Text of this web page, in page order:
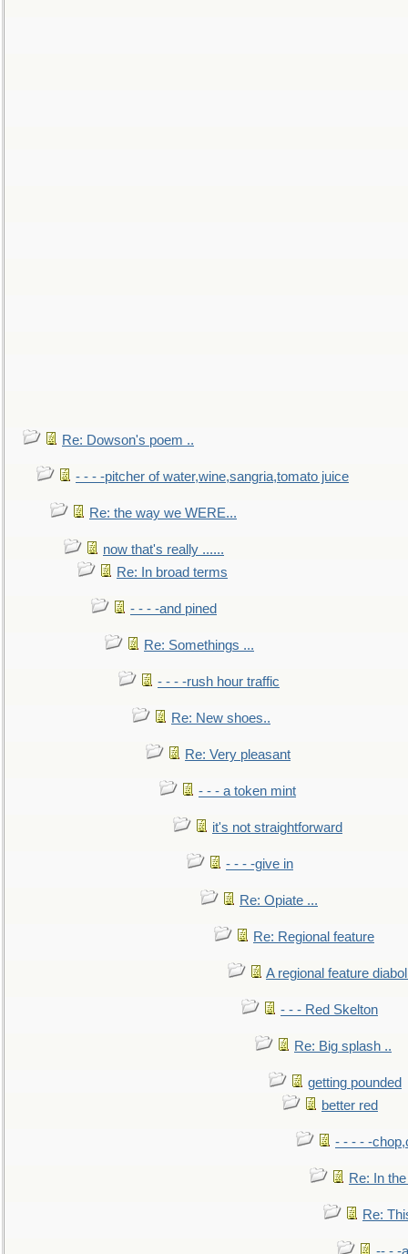
Re: Dowson's poem ..
- - - -pitcher of water,wine,sangria,tomato juice
Re: the way we WERE...
now that's really ......
Re: In broad terms
- - - -and pined
Re: Somethings ...
- - - -rush hour traffic
Re: New shoes..
Re: Very pleasant
- - - a token mint
it's not straightforward
- - - -give in
Re: Opiate ...
Re: Regional feature
A regional feature
- - - Red Skelton
Re: Big splash ..
getting pounded
better red
- - - - -
Re: In
Re: